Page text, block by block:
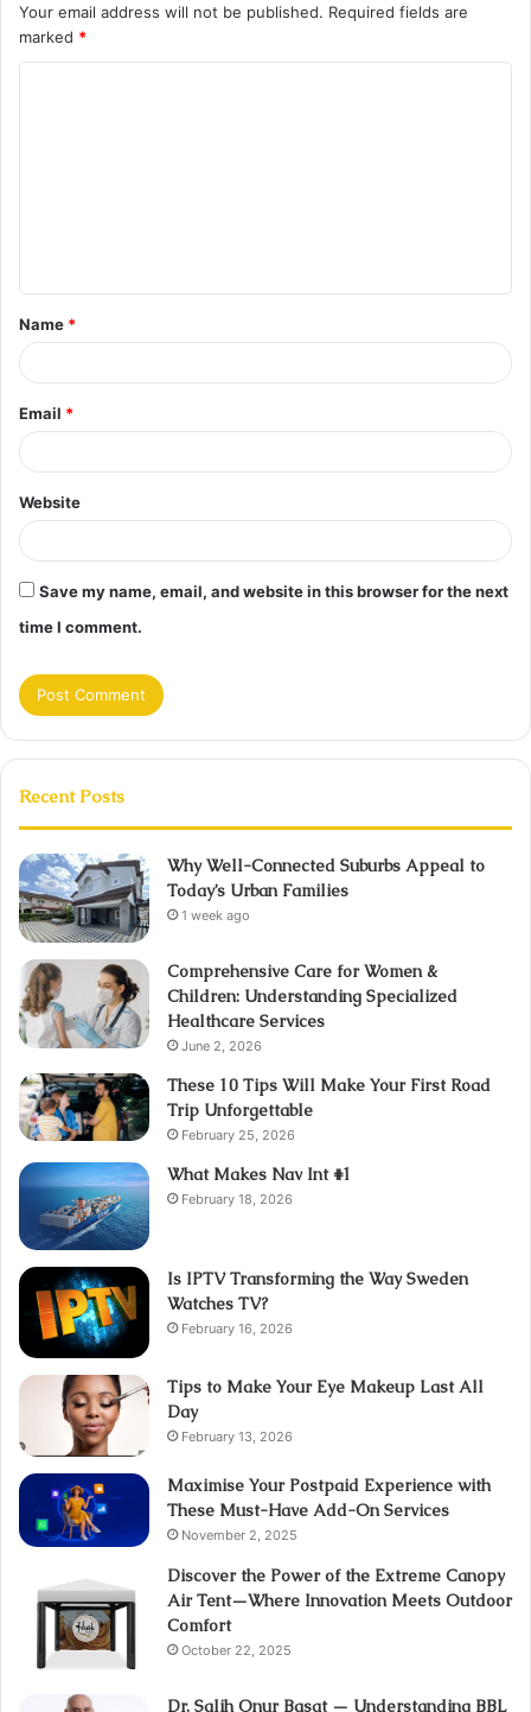
Your email address will not be published. Required fields are
marked *
t
*
Name *
Email *
Website
Save my name, email, and website in this browser for the next
time I comment.
Recent Posts
Why Well-Connected Suburbs Appeal to
Today’s Urban Families
1 week ago
Comprehensive Care for Women &
Children: Understanding Specialized
Healthcare Services
June 2, 2026
These 10 Tips Will Make Your First Road
Trip Unforgettable
February 25, 2026
What Makes Nav Int #1
February 18, 2026
Is IPTV Transforming the Way Sweden
Watches TV?
February 16, 2026
Tips to Make Your Eye Makeup Last All
Day
February 13, 2026
Maximise Your Postpaid Experience with
These Must-Have Add-On Services
November 2, 2025
Discover the Power of the Extreme Canopy
Air Tent—Where Innovation Meets Outdoor
Comfort
October 22, 2025
Dr. Salih Onur Basat — Understanding BBL